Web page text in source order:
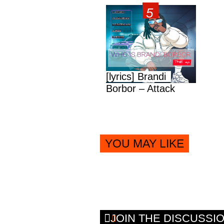
[lyrics] Brandi
Borbor – Attack
YOU MAY LIKE
JOIN THE